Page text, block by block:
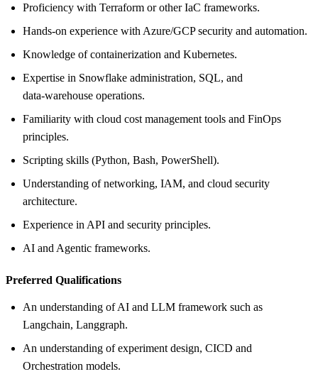
Proficiency with Terraform or other IaC frameworks.
Hands‑on experience with Azure/GCP security and automation.
Knowledge of containerization and Kubernetes.
Expertise in Snowflake administration, SQL, and
data‑warehouse operations.
Familiarity with cloud cost management tools and FinOps
principles.
Scripting skills (Python, Bash, PowerShell).
Understanding of networking, IAM, and cloud security
architecture.
Experience in API and security principles.
AI and Agentic frameworks.
Preferred Qualifications
An understanding of AI and LLM framework such as
Langchain, Langgraph.
An understanding of experiment design, CICD and
Orchestration models.